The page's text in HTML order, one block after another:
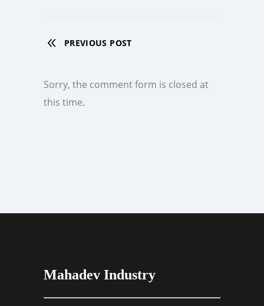
PREVIOUS POST
Sorry, the comment form is closed at
this time.
Mahadev Industry